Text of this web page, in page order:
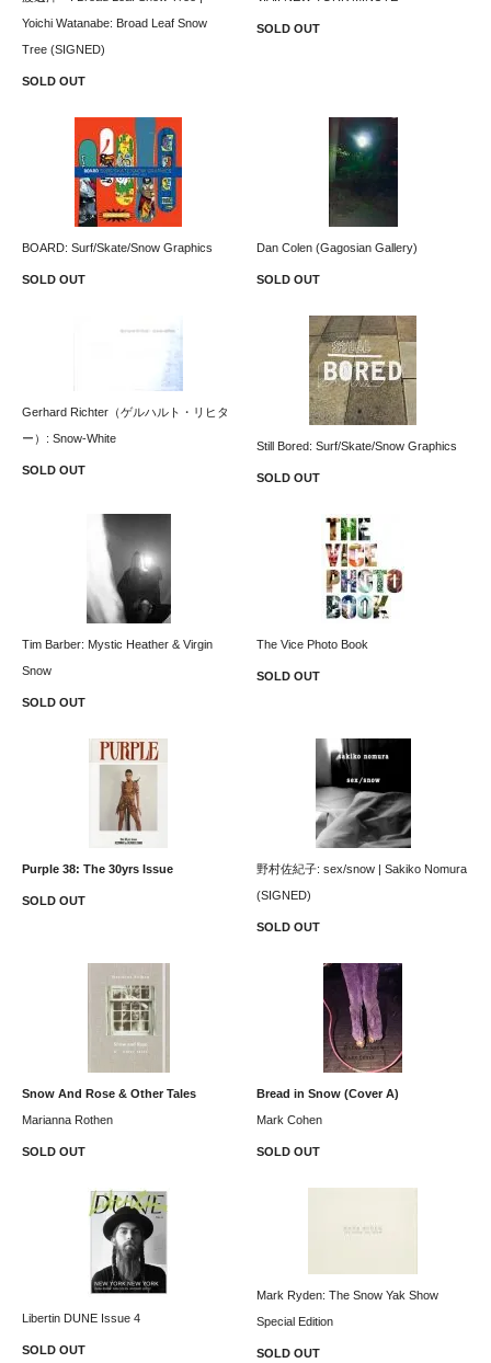
Yoichi Watanabe: Broad Leaf Snow
Tree (SIGNED)
SOLD OUT
SOLD OUT
BOARD: Surf/Skate/Snow Graphics
SOLD OUT
Dan Colen (Gagosian Gallery)
SOLD OUT
Gerhard Richter（ゲルハルト・リヒタ
ー）: Snow-White
SOLD OUT
Still Bored: Surf/Skate/Snow Graphics
SOLD OUT
Tim Barber: Mystic Heather & Virgin
Snow
SOLD OUT
The Vice Photo Book
SOLD OUT
Purple 38: The 30yrs Issue
SOLD OUT
野村佐紀子: sex/snow | Sakiko Nomura
(SIGNED)
SOLD OUT
Snow And Rose & Other Tales
Marianna Rothen
SOLD OUT
Bread in Snow (Cover A)
Mark Cohen
SOLD OUT
Libertin DUNE Issue 4
SOLD OUT
Mark Ryden: The Snow Yak Show
Special Edition
SOLD OUT